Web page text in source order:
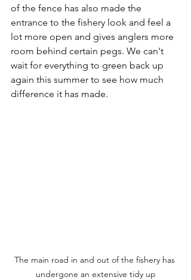
of the fence has also made the
entrance to the fishery look and feel a
lot more open and gives anglers more
room behind certain pegs. We can't
wait for everything to green back up
again this summer to see how much
difference it has made.
The main road in and out of the fishery has
undergone an extensive tidy up